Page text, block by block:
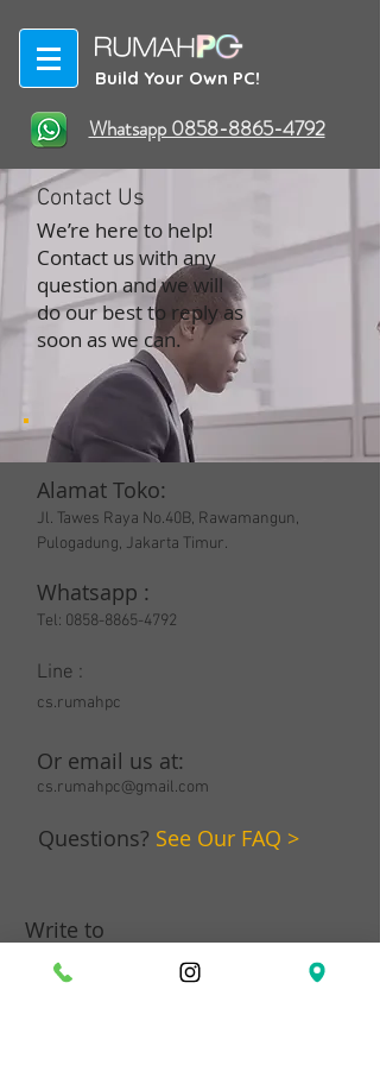
Build Your Own PC!
Whatsapp 0858-8865-4792
Contact Us
We’re here to help!
Contact us with any
question and we will
do our best to reply as
soon as we can.
Alamat Toko:
Jl. Tawes Raya No.40B, Rawamangun,
Pulogadung, Jakarta Timur.
Whatsapp :
Tel: 0858-8865-4792
Line :
cs.rumahpc
Or email us at:
cs.rumahpc@gmail.com
Questions? See Our FAQ >
Write to
us: